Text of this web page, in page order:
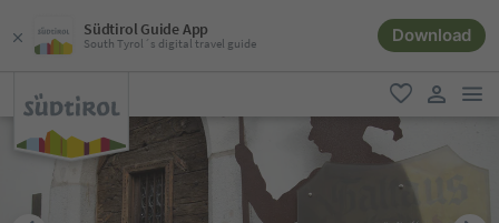
Südtirol Guide App
South Tyrol´s digital travel guide Download
favorite
user link